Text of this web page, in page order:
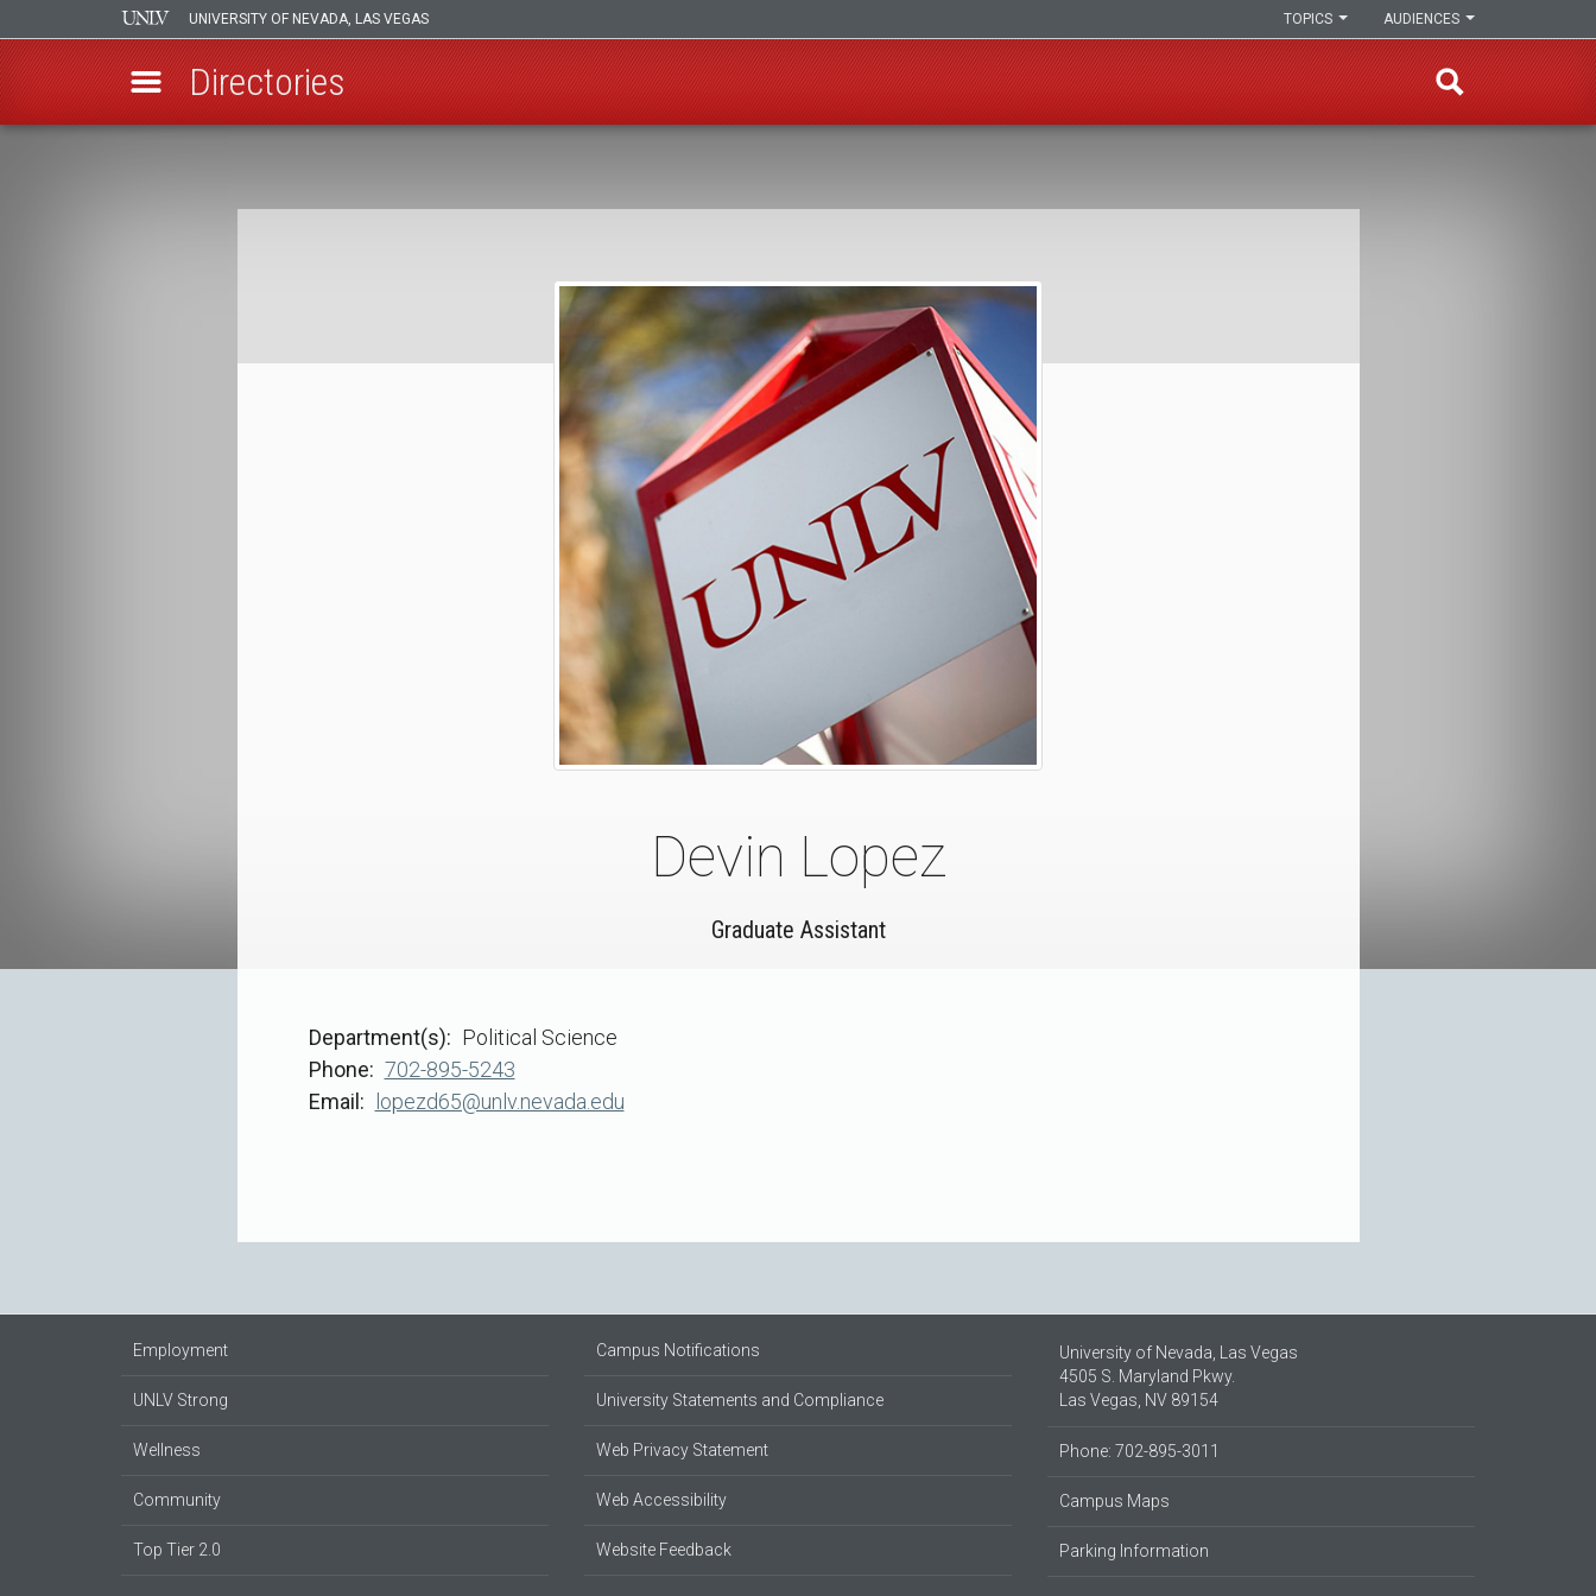
UNIVERSITY OF NEVADA, LAS VEGAS AUDIENCES
TOPICS
Directories
Breadcrumb
Devin Lopez
Graduate Assistant
Department(s)
Political Science
Phone
702-895-5243
Email
lopezd65@unlv.nevada.edu
Employment
UNLV Strong
Wellness
Community
Top Tier 2.0
Campus Notifications
University Statements and Compliance
Web Privacy Statement
Web Accessibility
Website Feedback
University of Nevada, Las Vegas
4505 S. Maryland Pkwy.
Las Vegas, NV 89154
Phone: 702-895-3011
Campus Maps
Parking Information